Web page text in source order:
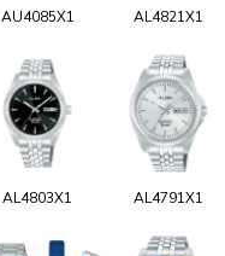
AU4085X1 AL4821X1
AL4803X1 AL4791X1